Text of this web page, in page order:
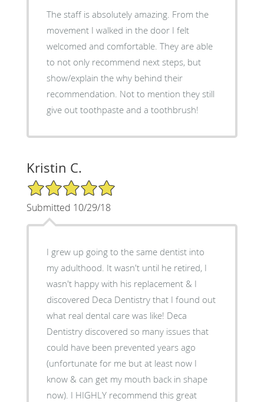
The staff is absolutely amazing. From the
movement I walked in the door I felt
welcomed and comfortable. They are able
to not only recommend next steps, but
show/explain the why behind their
recommendation. Not to mention they still
give out toothpaste and a toothbrush!
Kristin C.
5/5 Star Rating
Submitted 10/29/18
I grew up going to the same dentist into
my adulthood. It wasn't until he retired, I
wasn't happy with his replacement & I
discovered Deca Dentistry that I found out
what real dental care was like! Deca
Dentistry discovered so many issues that
could have been prevented years ago
(unfortunate for me but at least now I
know & can get my mouth back in shape
now). I HIGHLY recommend this great